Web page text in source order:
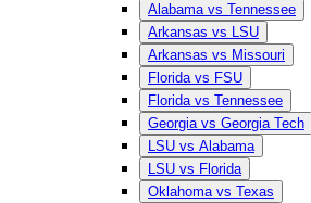
Alabama vs Tennessee
Arkansas vs LSU
Arkansas vs Missouri
Florida vs FSU
Florida vs Tennessee
Georgia vs Georgia Tech
LSU vs Alabama
LSU vs Florida
Oklahoma vs Texas